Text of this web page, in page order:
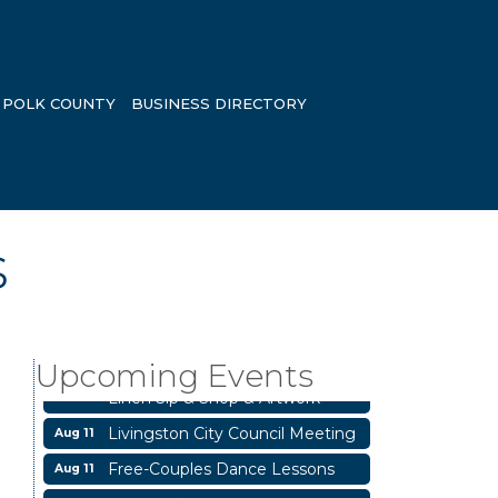
POLK COUNTY BUSINESS DIRECTORY
Upcoming Events
Aug 8
Livingston Main Street's White
Linen Sip & Shop & Artwork
Aug 11 Livingston City Council Meeting
Aug 11 Free-Couples Dance Lessons